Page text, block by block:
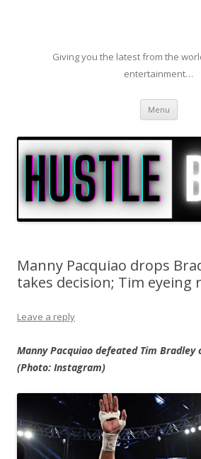
Giving you the latest from the
entertainment…
Menu Skip
Manny Pacquiao drops
takes decision; Tim eyeing
Leave a reply
Manny Pacquiao defeated Tim Bradley
(Photo: Instagram)